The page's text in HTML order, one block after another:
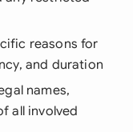
reasons for
and duration
names,
all involved